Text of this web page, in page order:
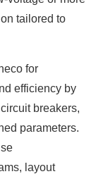
tailored to
for
efficiency by
breakers,
parameters.
layout